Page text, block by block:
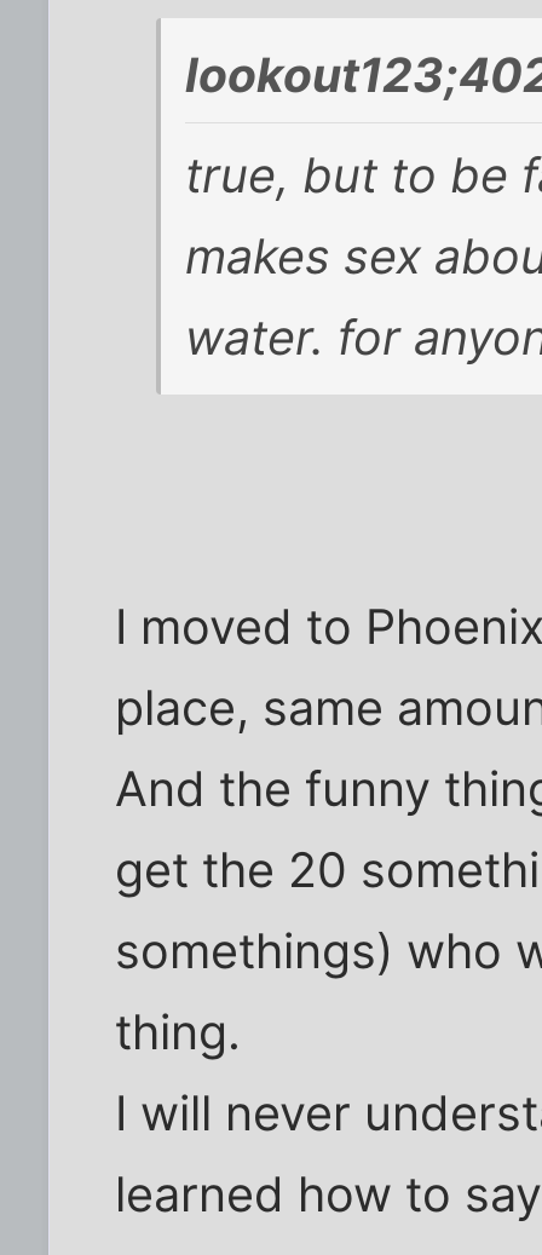
true, but to be
makes sex
water. for
I moved to
place, same
And the funny
get the 20
somethings) who
thing.
I will never
learned how to